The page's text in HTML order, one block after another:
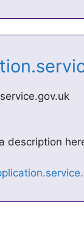
description